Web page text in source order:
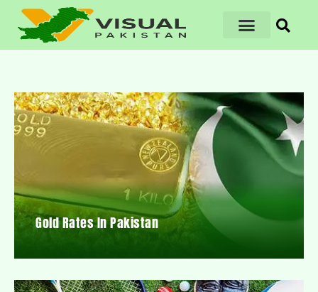
Gold Rates In Pakistan